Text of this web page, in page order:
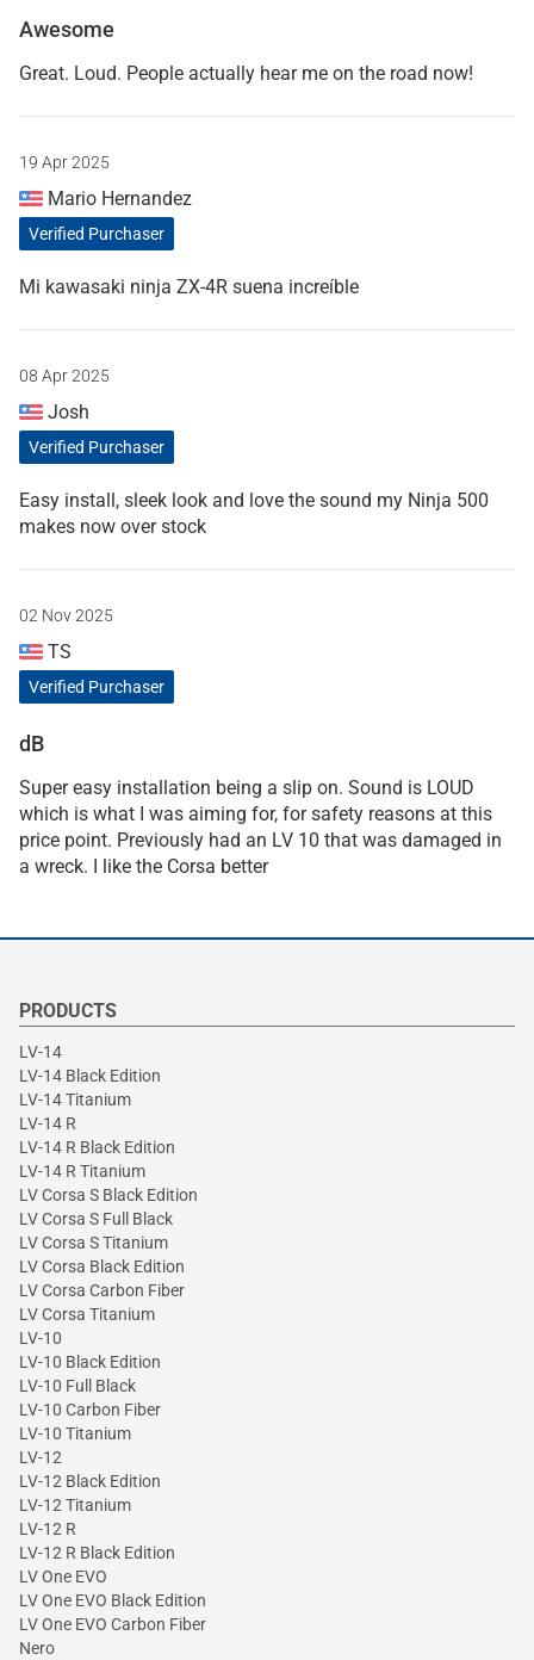
Awesome
Great. Loud. People actually hear me on the road now!
19 Apr 2025
Mario Hernandez
Verified Purchaser
Mi kawasaki ninja ZX-4R suena increíble
08 Apr 2025
Josh
Verified Purchaser
Easy install, sleek look and love the sound my Ninja 500
makes now over stock
02 Nov 2025
TS
Verified Purchaser
dB
Super easy installation being a slip on. Sound is LOUD
which is what I was aiming for, for safety reasons at this
price point. Previously had an LV 10 that was damaged in
a wreck. I like the Corsa better
PRODUCTS
LV-14
LV-14 Black Edition
LV-14 Titanium
LV-14 R
LV-14 R Black Edition
LV-14 R Titanium
LV Corsa S Black Edition
LV Corsa S Full Black
LV Corsa S Titanium
LV Corsa Black Edition
LV Corsa Carbon Fiber
LV Corsa Titanium
LV-10
LV-10 Black Edition
LV-10 Full Black
LV-10 Carbon Fiber
LV-10 Titanium
LV-12
LV-12 Black Edition
LV-12 Titanium
LV-12 R
LV-12 R Black Edition
LV One EVO
LV One EVO Black Edition
LV One EVO Carbon Fiber
Nero